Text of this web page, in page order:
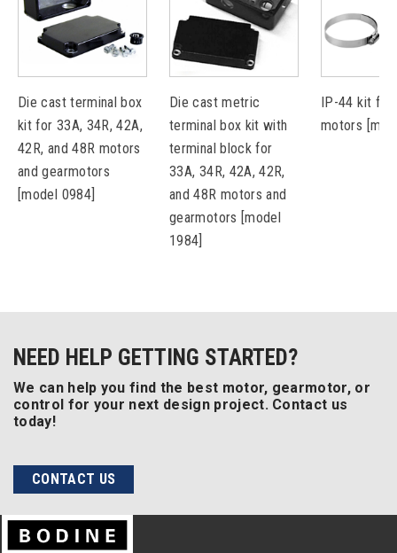
Die cast terminal box
kit for 33A, 34R, 42A,
42R, and 48R motors
and gearmotors
[model 0984]
Die cast metric
terminal box kit with
terminal block for
33A, 34R, 42A, 42R,
and 48R motors and
gearmotors [model
1984]
IP-44 kit for
motors
NEED HELP GETTING STARTED?
We can help you find the best motor, gearmotor, or
control for your next design project. Contact us
today!
CONTACT US